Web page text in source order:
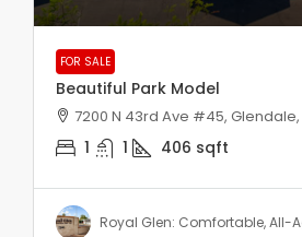
FOR SALE
Beautiful Park Model
7200 N 43rd Ave #45, Glendale,
1 1 406 sqft
Royal Glen: Comfortable, All-